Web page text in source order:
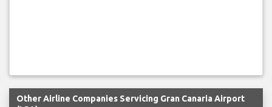
Other Airline Companies Servicing Gran Canaria Airport